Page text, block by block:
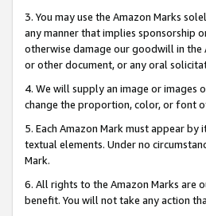
3. You may use the Amazon Marks
any manner that implies sponsorship
otherwise damage our goodwill in the
or other document, or any oral
4. We will supply an image or images
change the proportion, color, or font
5. Each Amazon Mark must appear
textual elements. Under no
Mark.
6. All rights to the Amazon Marks are
benefit. You will not take any action